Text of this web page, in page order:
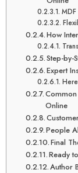
How
Step-by-
Expert
Online
People
Final
Ready
Author